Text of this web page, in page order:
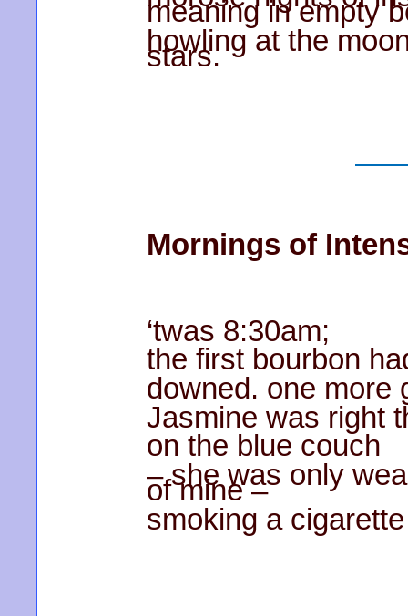
meaning in empty
howling at the
stars.
Mornings of
‘twas 8:30am;
the first bourbon
downed. one more
Jasmine was right
on the blue couch
– she was only
of mine –
smoking a